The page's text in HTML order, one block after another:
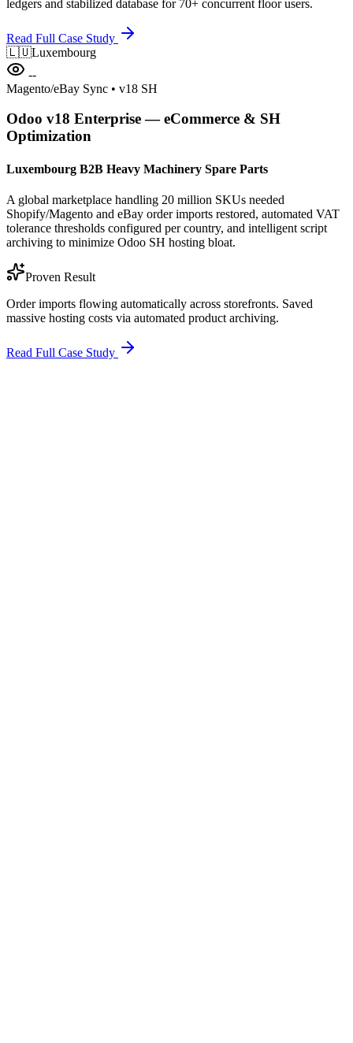
ledgers and stabilized database for 70+ concurrent floor users.
Read Full Case Study
🇱🇺Luxembourg
--
Magento/eBay Sync • v18 SH
Odoo v18 Enterprise — eCommerce & SH
Optimization
Luxembourg B2B Heavy Machinery Spare Parts
A global marketplace handling 20 million SKUs needed
Shopify/Magento and eBay order imports restored, automated VAT
tolerance thresholds configured per country, and intelligent script
archiving to minimize Odoo SH hosting bloat.
Proven Result
Order imports flowing automatically across storefronts. Saved
massive hosting costs via automated product archiving.
Read Full Case Study